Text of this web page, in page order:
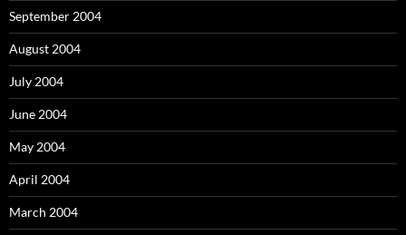
September 2004
August 2004
July 2004
June 2004
May 2004
April 2004
March 2004